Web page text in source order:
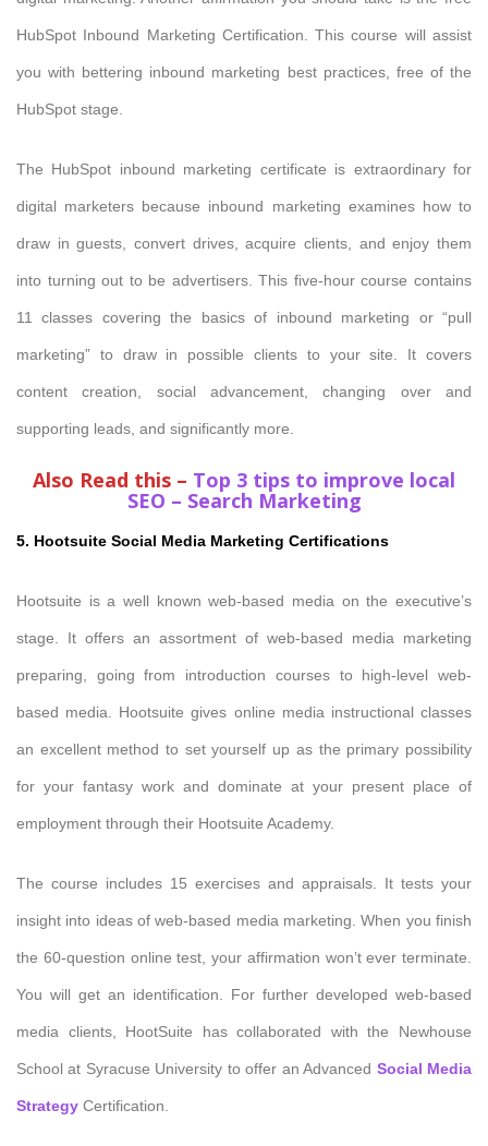
HubSpot Inbound Marketing Certification. This course will assist
you with bettering inbound marketing best practices, free of the
HubSpot stage.
The HubSpot inbound marketing certificate is extraordinary for
digital marketers because inbound marketing examines how to
draw in guests, convert drives, acquire clients, and enjoy them
into turning out to be advertisers. This five-hour course contains
11 classes covering the basics of inbound marketing or “pull
marketing” to draw in possible clients to your site. It covers
content creation, social advancement, changing over and
supporting leads, and significantly more.
Also Read this – Top 3 tips to improve local
SEO – Search Marketing
5. Hootsuite Social Media Marketing Certifications
Hootsuite is a well known web-based media on the executive’s
stage. It offers an assortment of web-based media marketing
preparing, going from introduction courses to high-level web-
based media. Hootsuite gives online media instructional classes
an excellent method to set yourself up as the primary possibility
for your fantasy work and dominate at your present place of
employment through their Hootsuite Academy.
The course includes 15 exercises and appraisals. It tests your
insight into ideas of web-based media marketing. When you finish
the 60-question online test, your affirmation won’t ever terminate.
You will get an identification. For further developed web-based
media clients, HootSuite has collaborated with the Newhouse
School at Syracuse University to offer an Advanced Social Media
Strategy Certification.